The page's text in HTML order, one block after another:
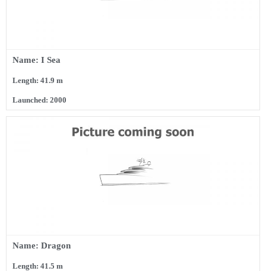
Name: I Sea
Length: 41.9 m
Launched: 2000
Name: Dragon
Length: 41.5 m